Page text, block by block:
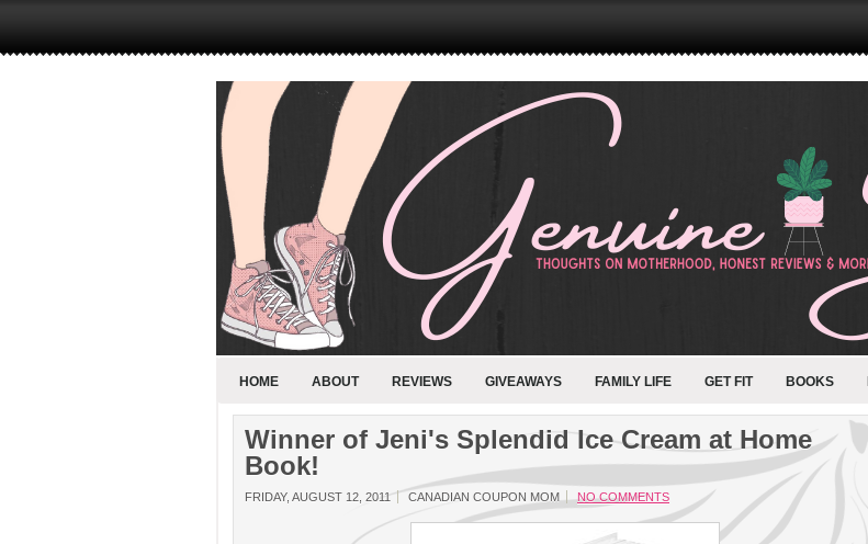
HOME ABOUT REVIEWS GIVEAWAYS FAMILY LIFE GET FIT BOOKS
Winner of Jeni's Splendid Ice Cream at Home
Book!
FRIDAY, AUGUST 12, 2011 CANADIAN COUPON MOM NO COMMENTS